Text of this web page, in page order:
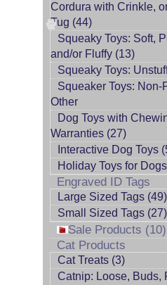
Cordura with Crinkle,
Tug (44)
Squeaky Toys: Soft,
and/or Fluffy (13)
Squeaky Toys:
Squeaker Toys: Non-
Other
Dog Toys with
Warranties (27)
Interactive Dog Toys
Holiday Toys for
Engraved ID Tags
Large Sized Tags (49)
Small Sized Tags (27)
Sale Products (10)
Cat Products
Cat Treats (3)
Catnip: Loose, Buds,